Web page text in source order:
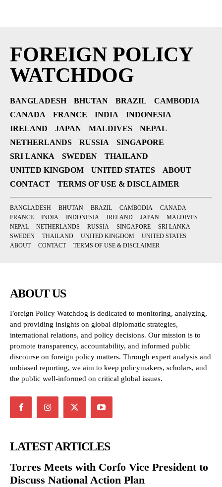
FOREIGN POLICY
WATCHDOG
BANGLADESH BHUTAN BRAZIL
CAMBODIA
CANADA
FRANCE INDIA
INDONESIA
IRELAND
JAPAN MALDIVES
NEPAL
NETHERLANDS
RUSSIA
SINGAPORE
SRI LANKA
SWEDEN
THAILAND
UNITED KINGDOM
UNITED STATES
ABOUT
CONTACT
TERMS OF USE & DISCLAIMER
BANGLADESH BHUTAN BRAZIL CAMBODIA
CANADA
FRANCE
INDIA INDONESIA IRELAND JAPAN
MALDIVES
NEPAL
NETHERLANDS RUSSIA SINGAPORE
SRI LANKA
SWEDEN
THAILAND UNITED KINGDOM
UNITED STATES
ABOUT
CONTACT TERMS OF USE & DISCLAIMER
ABOUT US
Foreign Policy Watchdog is dedicated to monitoring, analyzing,
and providing insights on global diplomatic strategies,
international relations, and policy decisions. Our mission is to
promote transparency, accountability, and informed public
discourse on foreign policy matters. Through expert analysis and
unbiased reporting, we aim to keep policymakers, scholars, and
the public well-informed on critical global issues.
LATEST ARTICLES
Torres Meets with Corfo Vice President to
Discuss National Action Plan